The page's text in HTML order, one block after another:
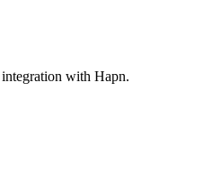
with Hapn.